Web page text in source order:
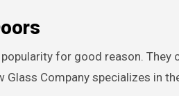
for good reason. They
Glass Company specializes in